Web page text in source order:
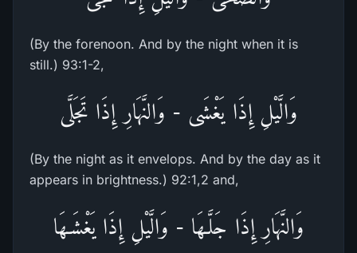
(By the forenoon. And by the night when it is
still.) 93:1-2,
وَالَّيْلِ إِذَا يَغْشَى - وَالنَّهَارِ إِذَا تَجَلَّى
(By the night as it envelops. And by the day as it
appears in brightness.) 92:1,2 and,
وَالنَّهَارِ إِذَا جَلَّـهَا - وَالَّيْلِ إِذَا يَغْشَـهَا